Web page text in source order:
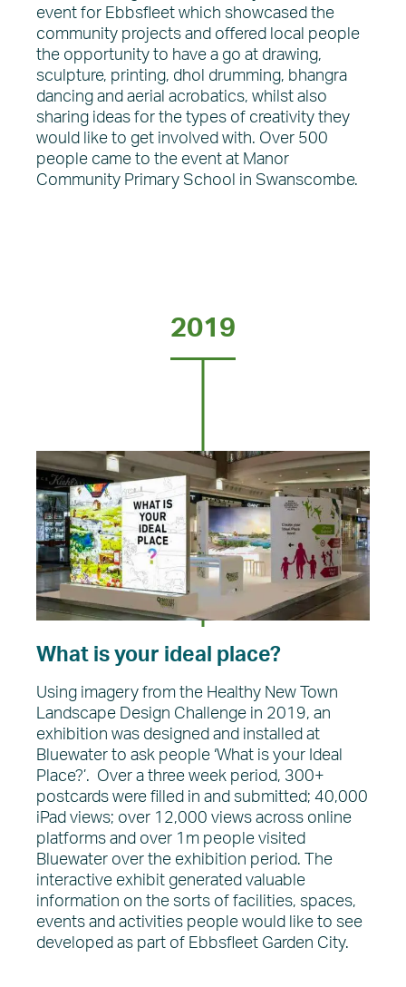
event for Ebbsfleet which showcased the
community projects and offered local people
the opportunity to have a go at drawing,
sculpture, printing, dhol drumming, bhangra
dancing and aerial acrobatics, whilst also
sharing ideas for the types of creativity they
would like to get involved with. Over 500
people came to the event at Manor
Community Primary School in Swanscombe.
2019
What is your ideal place?
Using imagery from the Healthy New Town
Landscape Design Challenge in 2019, an
exhibition was designed and installed at
Bluewater to ask people ‘What is your Ideal
Place?’. Over a three week period, 300+
postcards were filled in and submitted; 40,000
iPad views; over 12,000 views across online
platforms and over 1m people visited
Bluewater over the exhibition period. The
interactive exhibit generated valuable
information on the sorts of facilities, spaces,
events and activities people would like to see
developed as part of Ebbsfleet Garden City.